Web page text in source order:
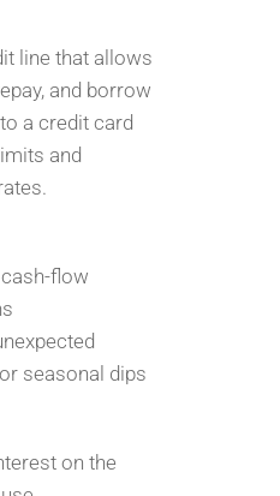
line that allows
and borrow
a credit card
and
flow
seasonal dips
on the